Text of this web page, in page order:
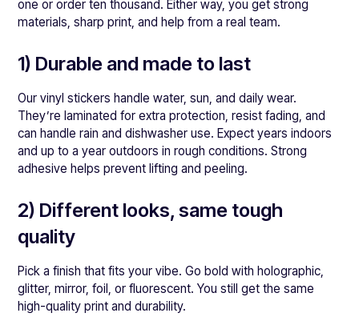
one or order ten thousand. Either way, you get strong
materials, sharp print, and help from a real team.
1) Durable and made to last
Our vinyl stickers handle water, sun, and daily wear.
They’re laminated for extra protection, resist fading, and
can handle rain and dishwasher use. Expect years indoors
and up to a year outdoors in rough conditions. Strong
adhesive helps prevent lifting and peeling.
2) Different looks, same tough
quality
Pick a finish that fits your vibe. Go bold with holographic,
glitter, mirror, foil, or fluorescent. You still get the same
high-quality print and durability.